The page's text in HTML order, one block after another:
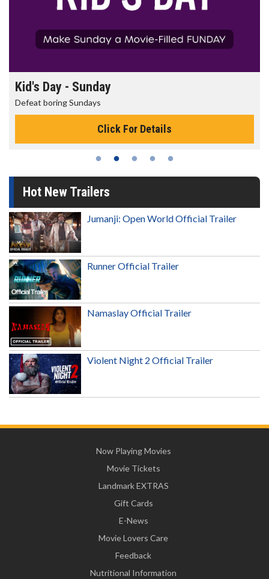
Morning Movies
The best reason to get up in the morning!
Hot New Trailers
Jumanji: Open World Official Trailer
Runner Official Trailer
Namaslay Official Trailer
Violent Night 2 Official Trailer
Now Playing Movies
Movie Tickets
Landmark EXTRAS
Gift Cards
E-News
Movie Lovers Care
Feedback
Nutritional Information